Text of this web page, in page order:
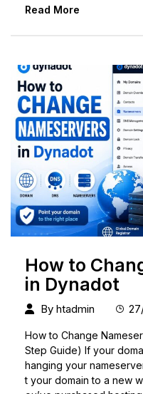
Read More
How to
in Dynadot
By htadmin
How to Change
Step Guide) If your
hanging your
t your domain to a new